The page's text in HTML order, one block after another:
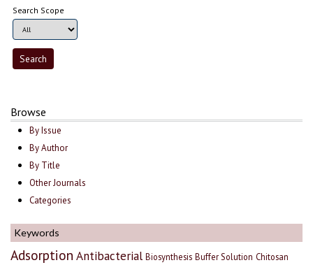
Search Scope
Browse
By Issue
By Author
By Title
Other Journals
Categories
Keywords
Adsorption Antibacterial Biosynthesis Buffer Solution Chitosan